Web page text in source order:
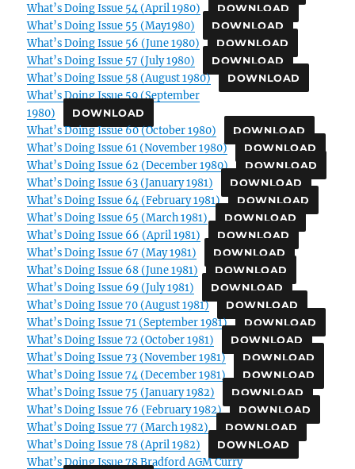
What’s Doing Issue 54 (April 1980) DOWNLOAD
What’s Doing Issue 55 (May1980) DOWNLOAD
What’s Doing Issue 56 (June 1980) DOWNLOAD
What’s Doing Issue 57 (July 1980) DOWNLOAD
What’s Doing Issue 58 (August 1980) DOWNLOAD
What’s Doing Issue 59 (September
1980)
DOWNLOAD
What’s Doing Issue 60 (October 1980) DOWNLOAD
What’s Doing Issue 61 (November 1980) DOWNLOAD
What’s Doing Issue 62 (December 1980) DOWNLOAD
What’s Doing Issue 63 (January 1981) DOWNLOAD
What’s Doing Issue 64 (February 1981) DOWNLOAD
What’s Doing Issue 65 (March 1981) DOWNLOAD
What’s Doing Issue 66 (April 1981) DOWNLOAD
What’s Doing Issue 67 (May 1981) DOWNLOAD
What’s Doing Issue 68 (June 1981) DOWNLOAD
What’s Doing Issue 69 (July 1981) DOWNLOAD
What’s Doing Issue 70 (August 1981) DOWNLOAD
What’s Doing Issue 71 (September 1981) DOWNLOAD
What’s Doing Issue 72 (October 1981) DOWNLOAD
What’s Doing Issue 73 (November 1981) DOWNLOAD
What’s Doing Issue 74 (December 1981) DOWNLOAD
What’s Doing Issue 75 (January 1982) DOWNLOAD
What’s Doing Issue 76 (February 1982) DOWNLOAD
What’s Doing Issue 77 (March 1982) DOWNLOAD
What’s Doing Issue 78 (April 1982) DOWNLOAD
What’s Doing Issue 78 Bradford AGM Curry